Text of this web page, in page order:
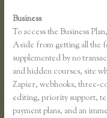
Business
To access the Business
Aside from getting all the
supplemented by no
and hidden courses, site
Zapier, webhooks, three-
editing, priority support,
payment plans, and an